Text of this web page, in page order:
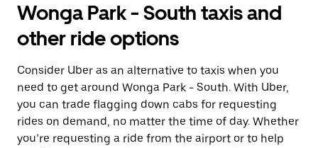
Wonga Park - South taxis and
other ride options
Consider Uber as an alternative to taxis when you
need to get around Wonga Park - South. With Uber,
you can trade flagging down cabs for requesting
rides on demand, no matter the time of day. Whether
you’re requesting a ride from the airport or to help